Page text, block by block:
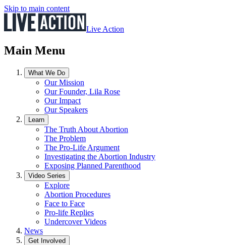
Skip to main content
Live Action
Main Menu
What We Do
Our Mission
Our Founder, Lila Rose
Our Impact
Our Speakers
Learn
The Truth About Abortion
The Problem
The Pro-Life Argument
Investigating the Abortion Industry
Exposing Planned Parenthood
Video Series
Explore
Abortion Procedures
Face to Face
Pro-life Replies
Undercover Videos
News
Get Involved